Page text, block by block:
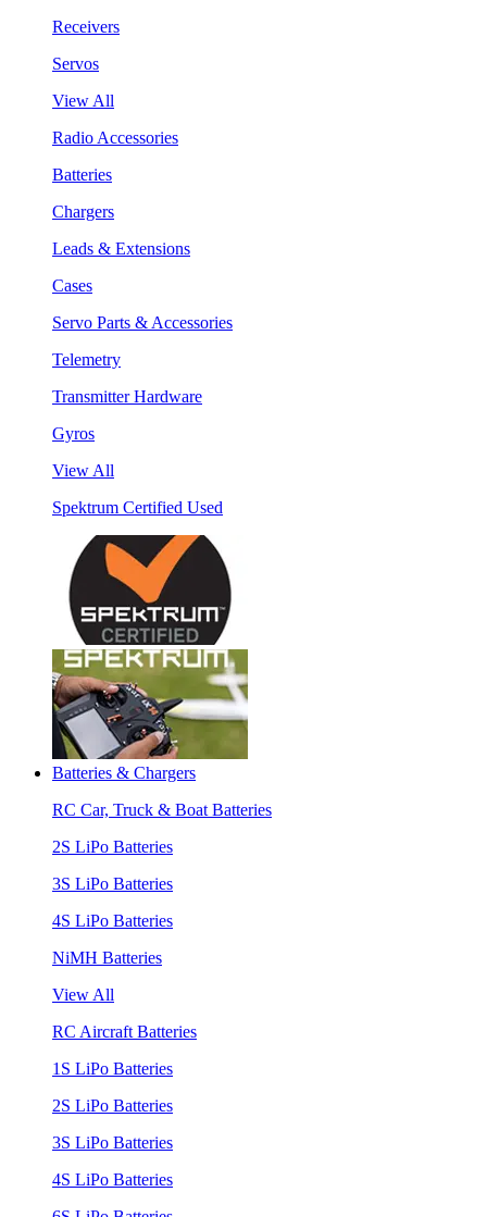
Receivers
Servos
View All
Radio Accessories
Batteries
Chargers
Leads & Extensions
Cases
Servo Parts & Accessories
Telemetry
Transmitter Hardware
Gyros
View All
Spektrum Certified Used
Batteries & Chargers
RC Car, Truck & Boat Batteries
2S LiPo Batteries
3S LiPo Batteries
4S LiPo Batteries
NiMH Batteries
View All
RC Aircraft Batteries
1S LiPo Batteries
2S LiPo Batteries
3S LiPo Batteries
4S LiPo Batteries